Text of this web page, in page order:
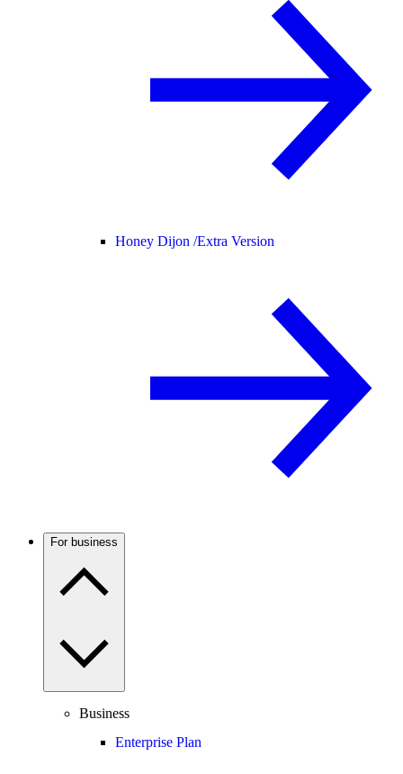
Honey Dijon /Extra Version
For business
Business
Enterprise Plan